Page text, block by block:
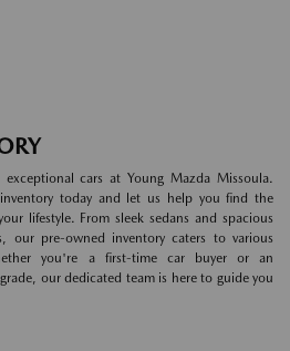
exceptional cars at Young Mazda Missoula.
today and let us help you find the
lifestyle. From sleek sedans and spacious
our pre-owned inventory caters to various
you're a first-time car buyer or an
our dedicated team is here to guide you